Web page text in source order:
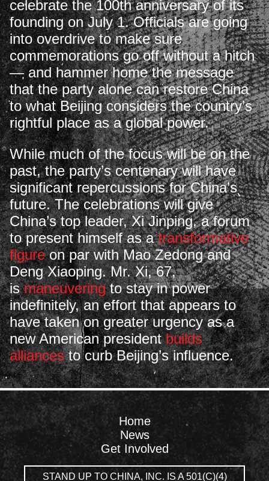
celebrate the 100th anniversary of its
founding on July 1. Officials are going
into overdrive to make sure
commemorations go off without a hitch
— and hammer home the message
that the party alone can restore China
to what Beijing considers the country’s
rightful place as a global power.
While much of the focus will be on the
past, the party’s centenary will have
significant repercussions for China’s
future. The celebrations will give
China’s top leader, Xi Jinping, a forum
to present himself as atransformative
figureon par with Mao Zedong and
Deng Xiaoping. Mr. Xi, 67,
ismaneuveringto stay in power
indefinitely, an effort that appears to
have taken on greater urgency as a
new American presidentbuilds
alliancesto curb Beijing’s influence.
Home
News
Get Involved
STAND UP TO CHINA, INC. IS A 501(C)(4)